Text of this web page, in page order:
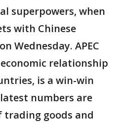
superpowers, when
with Chinese
Wednesday. APEC
relationship
is a win-win
numbers are
trading goods and